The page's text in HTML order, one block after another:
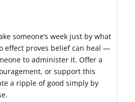
someone’s week just by what
effect proves belief can heal —
to administer it. Offer a
or support this
a ripple of good simply by